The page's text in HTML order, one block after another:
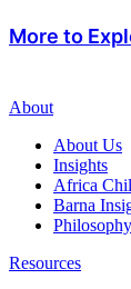
More to
About
About Us
Insights
Africa
Barna
Philosophy
Resources